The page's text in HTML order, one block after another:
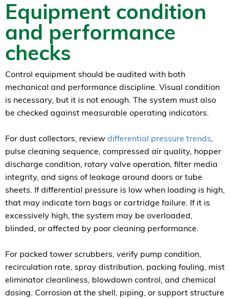
Equipment condition
and performance
checks
Control equipment should be audited with both
mechanical and performance discipline. Visual condition
is necessary, but it is not enough. The system must also
be checked against measurable operating indicators.
For dust collectors, review differential pressure trends
pulse cleaning sequence, compressed air quality, hopper
discharge condition, rotary valve operation, filter media
integrity, and signs of leakage around doors or tube
sheets. If differential pressure is low when loading is high,
that may indicate torn bags or cartridge failure. If it is
excessively high, the system may be overloaded,
blinded, or affected by poor cleaning performance.
For packed tower scrubbers, verify pump condition,
recirculation rate, spray distribution, packing fouling, mist
eliminator cleanliness, blowdown control, and chemical
dosing. Corrosion at the shell, piping, or support structure